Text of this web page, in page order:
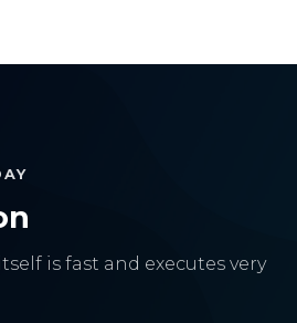
is fast and executes very